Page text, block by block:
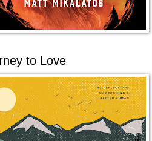
to Love